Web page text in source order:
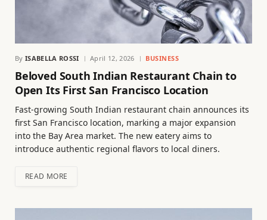
By ISABELLA ROSSI April 12, 2026 BUSINESS
Beloved South Indian Restaurant Chain to
Open Its First San Francisco Location
Fast-growing South Indian restaurant chain announces its
first San Francisco location, marking a major expansion
into the Bay Area market. The new eatery aims to
introduce authentic regional flavors to local diners.
READ MORE